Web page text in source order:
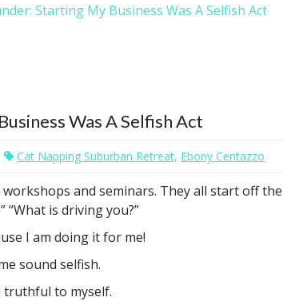
Starting My Business Was A Selfish Act
Was A Selfish Act
Cat Napping Suburban Retreat, Ebony Centazzo
and seminars. They all start off
“What is driving you?”
I am doing it for me!
sound selfish.
truthful to myself.